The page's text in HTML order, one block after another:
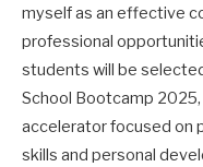
myself as an effective
professional
students will be
School Bootcamp
accelerator focused on
skills and personal